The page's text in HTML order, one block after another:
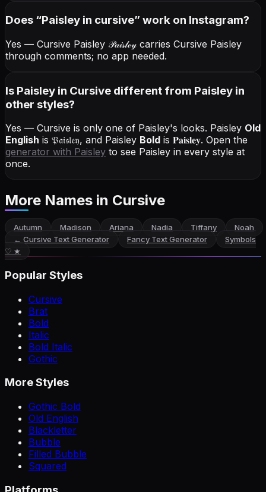
Does “Paisley in cursive” work on Instagram?
Yes — Cursive Paisley 𝒫𝒶𝒾𝓈𝓁ℯ𝓎 carries Cursive Paisley
through comments; no app needed.
Is Paisley in Cursive different from Paisley in
other styles?
Yes — Cursive is only one of Paisley's looks. Paisley Old
English is 𝔓𝔞𝔦𝔰𝔩𝔢𝔶, and Paisley Bold is 𝐏𝐚𝐢𝐬𝐥𝐞𝐲. Open the
generator with Paisley to see Paisley in every style at
once.
More Names in Cursive
Autumn Madison Ariana Nadia Tiffany
Noah
← Cursive Text Generator Fancy Text Generator
Symbols
♡ ★
Popular Styles
Cursive
Brat
Bold
Italic
Bold Italic
Gothic
More Styles
Gothic Bold
Old English
Blackletter
Bubble
Filled Bubble
Squared